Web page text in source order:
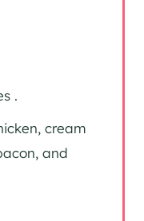
.
cream
and